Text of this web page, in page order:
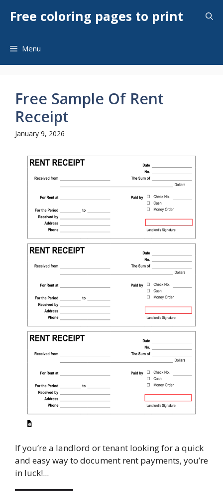
Free coloring pages to print
Menu
Free Sample Of Rent
Receipt
January 9, 2026
If you’re a landlord or tenant looking for a quick
and easy way to document rent payments, you’re
in luck!...